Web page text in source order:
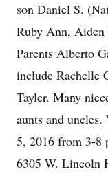
son Daniel S.
Ruby Ann, Aiden
Parents Alberto
include Rachelle
Tayler. Many
aunts and
5, 2016 from 3-8
6305 W. Lincoln